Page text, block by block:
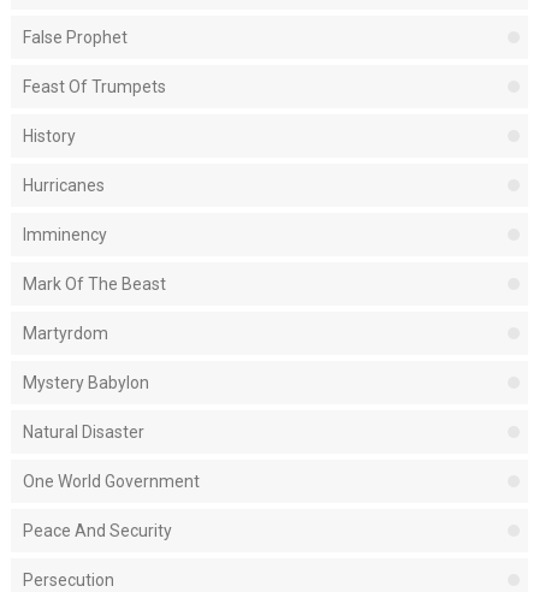
False Prophet
Feast Of Trumpets
History
Hurricanes
Imminency
Mark Of The Beast
Martyrdom
Mystery Babylon
Natural Disaster
One World Government
Peace And Security
Persecution